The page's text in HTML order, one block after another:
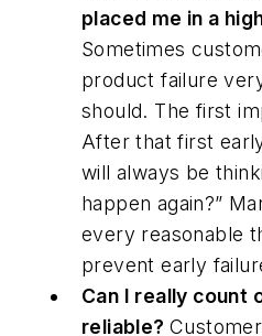
placed me in a
Sometimes
product failure
should. The first
After that first
will always be
happen again?”
every reasonable
prevent early
Can I really count
reliable?